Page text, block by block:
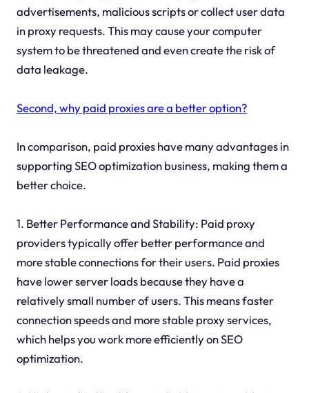
advertisements, malicious scripts or collect user data
in proxy requests. This may cause your computer
system to be threatened and even create the risk of
data leakage.
Second, why paid proxies are a better option?
In comparison, paid proxies have many advantages in
supporting SEO optimization business, making them a
better choice.
1. Better Performance and Stability: Paid proxy
providers typically offer better performance and
more stable connections for their users. Paid proxies
have lower server loads because they have a
relatively small number of users. This means faster
connection speeds and more stable proxy services,
which helps you work more efficiently on SEO
optimization.